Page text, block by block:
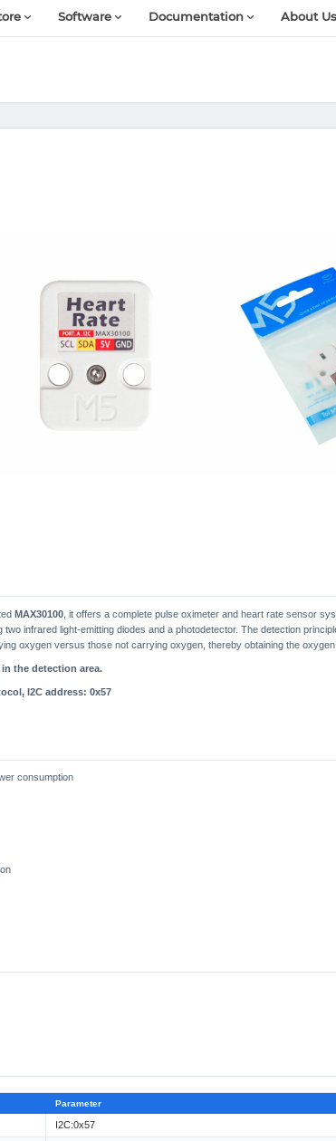
Software Documentation About Us
MAX30100 , it offers a complete pulse oximeter and heart rate sensor
infrared light-emitting diodes and a photodetector. The detection
oxygen versus those not carrying oxygen, thereby obtaining the oxygen
the detection area.
I2C address: 0x57
consumption
Parameter
I2C:0x57